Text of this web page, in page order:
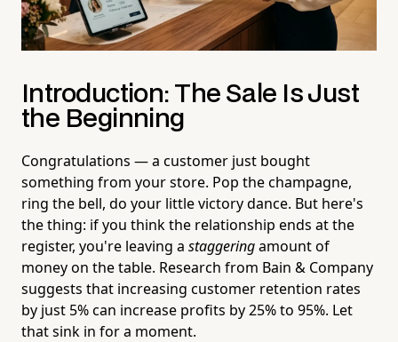
Introduction: The Sale Is Just
the Beginning
Congratulations — a customer just bought
something from your store. Pop the champagne,
ring the bell, do your little victory dance. But here's
the thing: if you think the relationship ends at the
register, you're leaving a staggeringamount of
money on the table. Research from Bain & Company
suggests that increasing customer retention rates
by just 5% can increase profits by 25% to 95%. Let
that sink in for a moment.